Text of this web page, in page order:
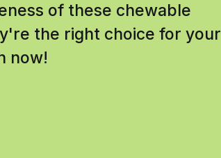
of these chewable
the right choice for your
now!